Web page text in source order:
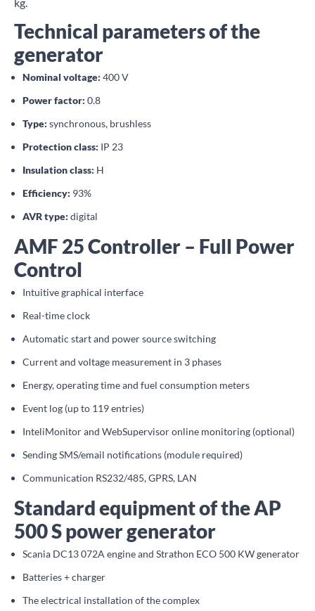
Technical parameters of the
generator
Nominal voltage: 400 V
Power factor: 0.8
Type: synchronous, brushless
Protection class: IP 23
Insulation class: H
Efficiency: 93%
AVR type: digital
AMF 25 Controller – Full Power
Control
Intuitive graphical interface
Real-time clock
Automatic start and power source switching
Current and voltage measurement in 3 phases
Energy, operating time and fuel consumption meters
Event log (up to 119 entries)
InteliMonitor and WebSupervisor online monitoring (optional)
Sending SMS/email notifications (module required)
Communication RS232/485, GPRS, LAN
Standard equipment of the AP
500 S power generator
Scania DC13 072A engine and Strathon ECO 500 KW generator
Batteries + charger
The electrical installation of the complex